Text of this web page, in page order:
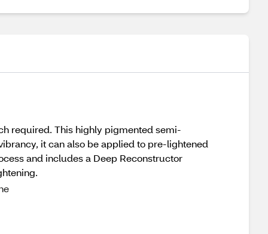
required. This highly pigmented semi-
it can also be applied to pre-lightened
and includes a Deep Reconstructor